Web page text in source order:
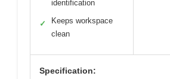
identification
✓
Keeps workspace
clean
Specification: